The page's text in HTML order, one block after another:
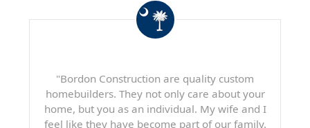
"Bordon Construction are quality custom
homebuilders. They not only care about your
home, but you as an individual. My wife and I
feel like they have become part of our family.